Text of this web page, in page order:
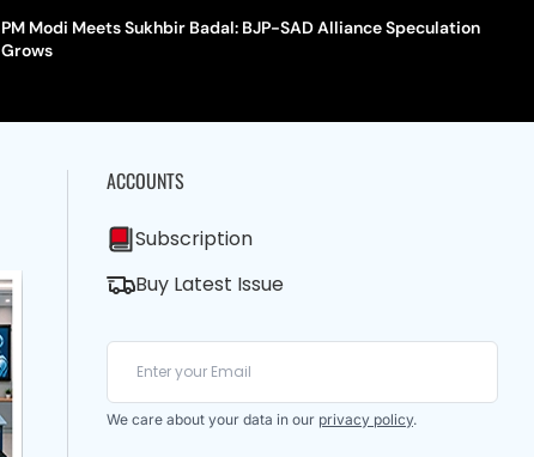
PM Modi Meets Sukhbir Badal: BJP-SAD Alliance Speculation
Grows
ACCOUNTS
Subscription
Buy Latest Issue
We care about your data in our privacy policy.